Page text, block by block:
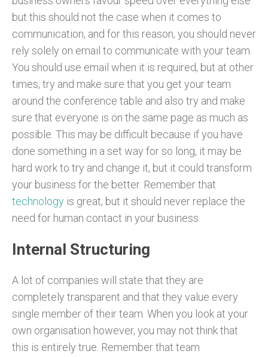
but this should not the case when it comes to
communication, and for this reason, you should never
rely solely on email to communicate with your team.
You should use email when it is required, but at other
times, try and make sure that you get your team
around the conference table and also try and make
sure that everyone is on the same page as much as
possible. This may be difficult because if you have
done something in a set way for so long, it may be
hard work to try and change it, but it could transform
your business for the better. Remember that
technology is great, but it should never replace the
need for human contact in your business.
Internal Structuring
A lot of companies will state that they are
completely transparent and that they value every
single member of their team. When you look at your
own organisation however, you may not think that
this is entirely true. Remember that team